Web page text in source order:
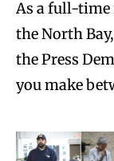
As a full-
the North
the Press
you make